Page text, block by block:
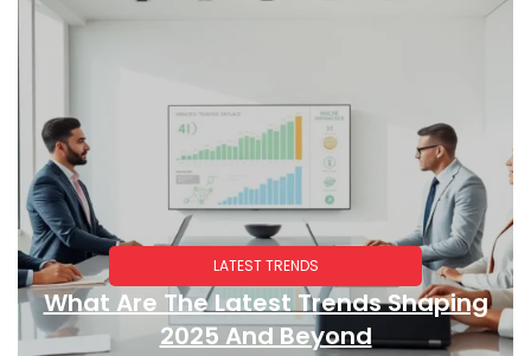
LATEST TRENDS
What Are The Latest Trends Shaping
2025 And Beyond